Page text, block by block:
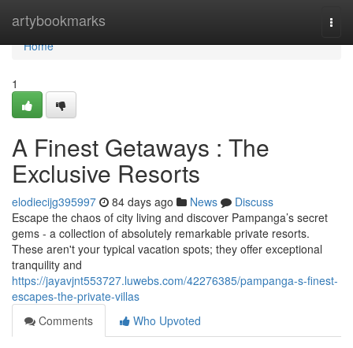
artybookmarks
Home
Home
1
A Finest Getaways : The
Exclusive Resorts
elodiecijg395997 84 days ago News
Discuss
Escape the chaos of city living and discover Pampanga’s secret
gems - a collection of absolutely remarkable private resorts.
These aren't your typical vacation spots; they offer exceptional
tranquility and
https://jayavjnt553727.luwebs.com/42276385/pampanga-s-finest-
escapes-the-private-villas
Comments
Who Upvoted